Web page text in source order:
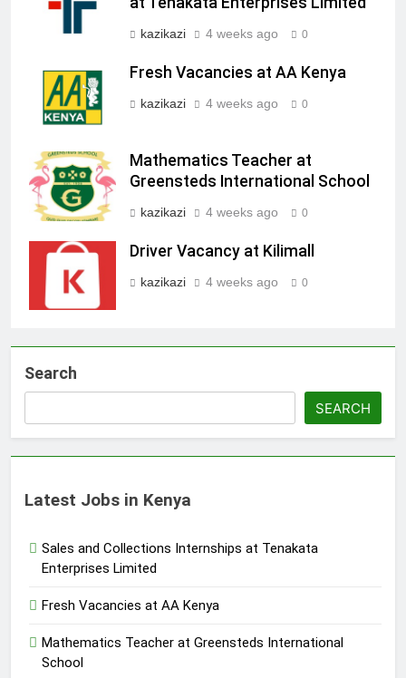
kazikazi 4 weeks ago 0
Fresh Vacancies at AA Kenya
kazikazi 4 weeks ago 0
Mathematics Teacher at
Greensteds International School
kazikazi 4 weeks ago 0
Driver Vacancy at Kilimall
kazikazi 4 weeks ago 0
Search
SEARCH
Latest Jobs in Kenya
Sales and Collections Internships at Tenakata
Enterprises Limited
Fresh Vacancies at AA Kenya
Mathematics Teacher at Greensteds International
School